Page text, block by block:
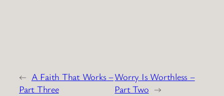
← A Faith That Works –
Part Three
Worry Is Worthless –
Part Two →